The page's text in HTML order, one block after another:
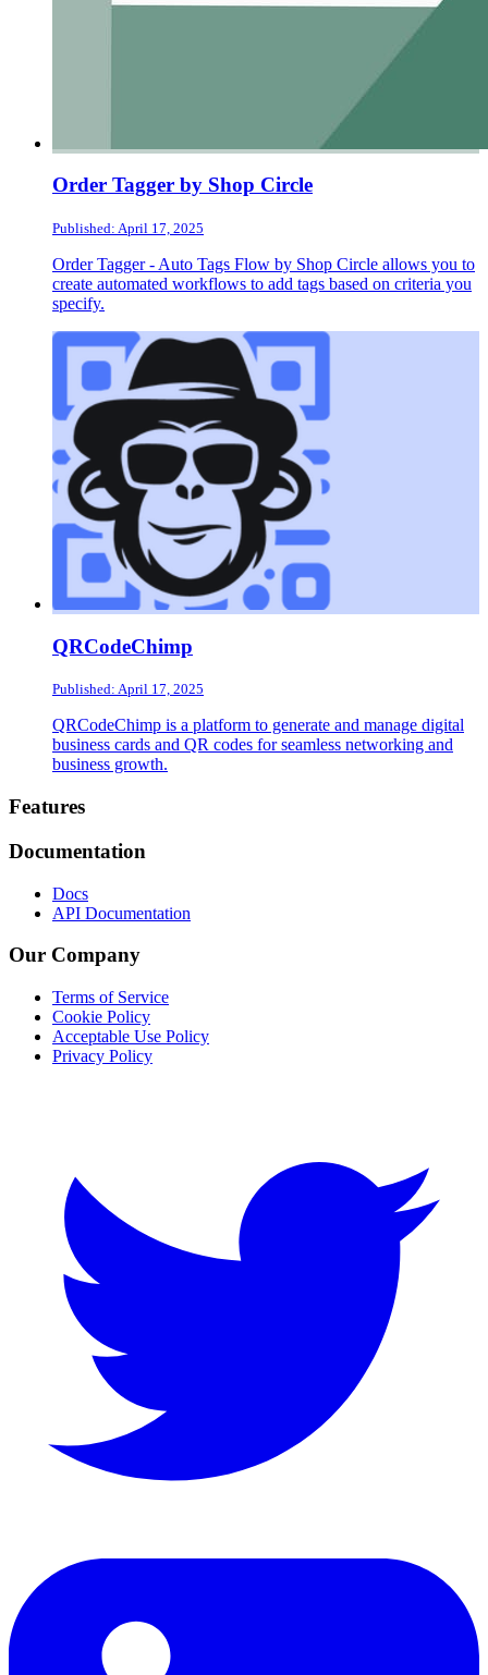
Order Tagger by Shop Circle
Published: April 17, 2025
Order Tagger ‑ Auto Tags Flow by Shop Circle allows you to
create automated workflows to add tags based on criteria you
specify.
QRCodeChimp
Published: April 17, 2025
QRCodeChimp is a platform to generate and manage digital
business cards and QR codes for seamless networking and
business growth.
Footer
Features
Documentation
Docs
API Documentation
Our Company
Terms of Service
Cookie Policy
Acceptable Use Policy
Privacy Policy
LinkedIn